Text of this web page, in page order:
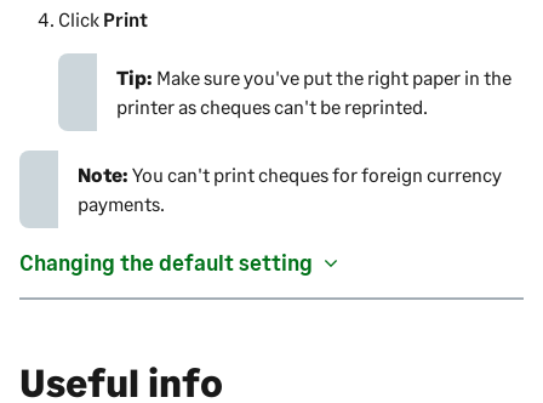
Click Print
Tip: Make sure you've put the right paper in the
printer as cheques can't be reprinted.
Note: You can't print cheques for foreign currency
payments.
Changing the default setting
Useful info